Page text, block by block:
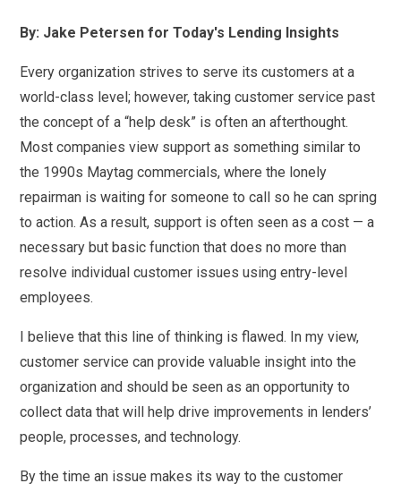
By: Jake Petersen for Today's Lending Insights
Every organization strives to serve its customers at a
world-class level; however, taking customer service past
the concept of a “help desk” is often an afterthought.
Most companies view support as something similar to
the 1990s Maytag commercials, where the lonely
repairman is waiting for someone to call so he can spring
to action. As a result, support is often seen as a cost — a
necessary but basic function that does no more than
resolve individual customer issues using entry-level
employees.
I believe that this line of thinking is flawed. In my view,
customer service can provide valuable insight into the
organization and should be seen as an opportunity to
collect data that will help drive improvements in lenders’
people, processes, and technology.
By the time an issue makes its way to the customer